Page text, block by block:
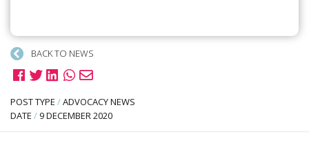
BACK TO NEWS
POST TYPE /ADVOCACY NEWS
DATE /9 DECEMBER 2020